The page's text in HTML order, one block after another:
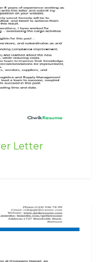
Letter